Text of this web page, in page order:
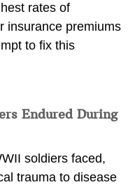
rates of
insurance premiums
to fix this
Endured During
soldiers faced,
trauma to disease